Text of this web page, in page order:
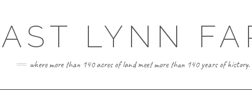
LYNN
where more than 140 acres of land meet more than 140 years of history.